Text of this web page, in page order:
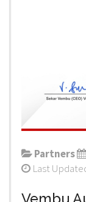
Partners
Last
Vembu